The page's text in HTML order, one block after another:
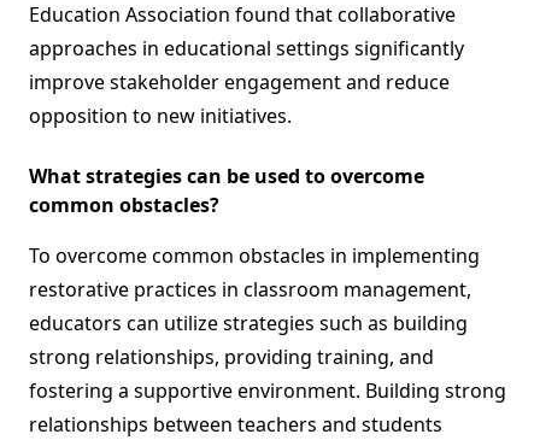
Education Association found that collaborative
approaches in educational settings significantly
improve stakeholder engagement and reduce
opposition to new initiatives.
What strategies can be used to overcome
common obstacles?
To overcome common obstacles in implementing
restorative practices in classroom management,
educators can utilize strategies such as building
strong relationships, providing training, and
fostering a supportive environment. Building strong
relationships between teachers and students